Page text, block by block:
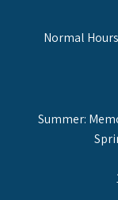
Normal
Summer: